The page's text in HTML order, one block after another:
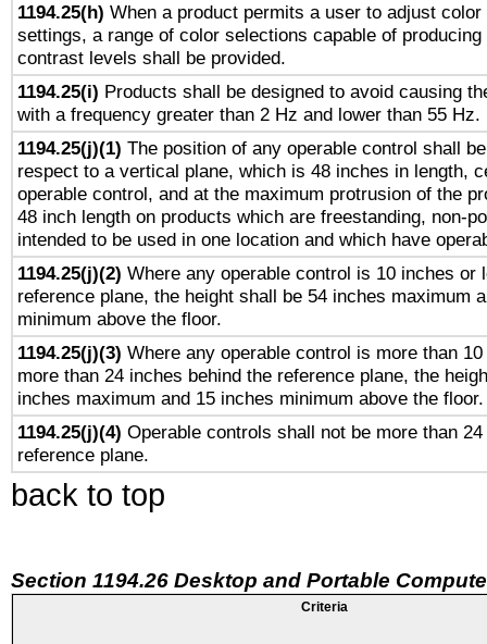
1194.25(h) When a product permits a user to adjust
settings, a range of color selections capable of
contrast levels shall be provided.
1194.25(i) Products shall be designed to avoid causing
with a frequency greater than 2 Hz and lower than 55 Hz.
1194.25(j)(1) The position of any operable control shall
respect to a vertical plane, which is 48 inches in length,
operable control, and at the maximum protrusion of the
48 inch length on products which are freestanding, non-
intended to be used in one location and which have
1194.25(j)(2) Where any operable control is 10 inches or
reference plane, the height shall be 54 inches maximum
minimum above the floor.
1194.25(j)(3) Where any operable control is more than
more than 24 inches behind the reference plane, the
inches maximum and 15 inches minimum above the floor.
1194.25(j)(4) Operable controls shall not be more than
reference plane.
back to top
Section 1194.26 Desktop and Portable
Criteria